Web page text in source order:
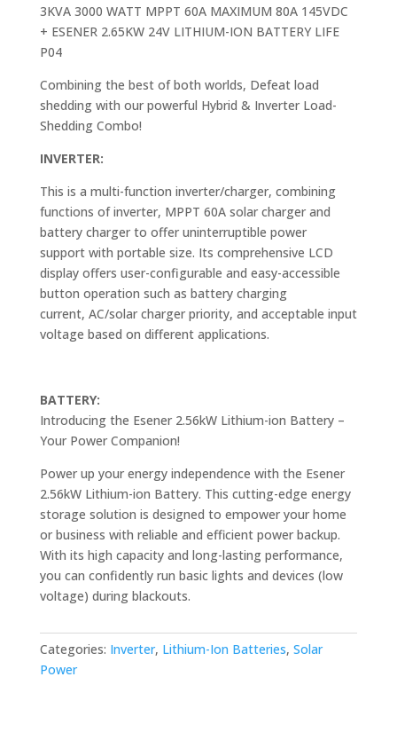
3KVA 3000 WATT MPPT 60A MAXIMUM 80A 145VDC
+ ESENER 2.65KW 24V LITHIUM-ION BATTERY LIFE
P04
Combining the best of both worlds, Defeat load
shedding with our powerful Hybrid & Inverter Load-
Shedding Combo!
INVERTER:
This is a multi-function inverter/charger, combining
functions of inverter, MPPT 60A solar charger and
battery charger to offer uninterruptible power
support with portable size. Its comprehensive LCD
display offers user-configurable and easy-accessible
button operation such as battery charging
current, AC/solar charger priority, and acceptable input
voltage based on different applications.
BATTERY:
Introducing the Esener 2.56kW Lithium-ion Battery –
Your Power Companion!
Power up your energy independence with the Esener
2.56kW Lithium-ion Battery. This cutting-edge energy
storage solution is designed to empower your home
or business with reliable and efficient power backup.
With its high capacity and long-lasting performance,
you can confidently run basic lights and devices (low
voltage) during blackouts.
Categories: Inverter, Lithium-Ion Batteries, Solar
Power